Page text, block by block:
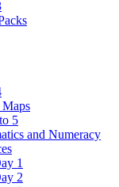
Maps
5
and Numeracy
1
2